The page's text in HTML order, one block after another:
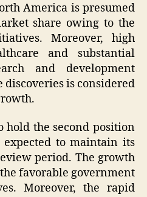
America is presumed
share owing to the
Moreover, high
and substantial
and development
is considered
hold the second position
to maintain its
period. The growth
favorable government
Moreover, the rapid